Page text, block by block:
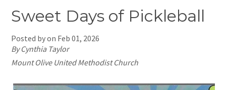
Sweet Days of Pickleball
Posted by on Feb 01, 2026
By Cynthia Taylor
Mount Olive United Methodist Church